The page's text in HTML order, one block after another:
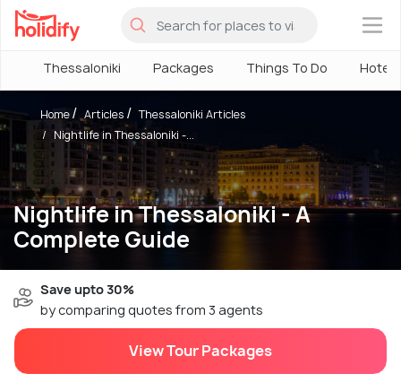
×
Thessaloniki Packages Things To Do Hotels
Nightlife in Thessaloniki - A
Complete Guide
Home Articles
Thessaloniki Articles
Nightlife in Thessaloniki -...
Save upto 30%
by comparing quotes from 3 agents
View Tour Packages